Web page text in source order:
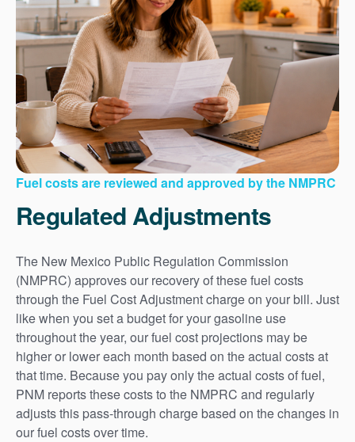
Fuel costs are reviewed and approved by the NMPRC
Regulated Adjustments
The New Mexico Public Regulation Commission
(NMPRC) approves our recovery of these fuel costs
through the Fuel Cost Adjustment charge on your bill. Just
like when you set a budget for your gasoline use
throughout the year, our fuel cost projections may be
higher or lower each month based on the actual costs at
that time. Because you pay only the actual costs of fuel,
PNM reports these costs to the NMPRC and regularly
adjusts this pass-through charge based on the changes in
our fuel costs over time.